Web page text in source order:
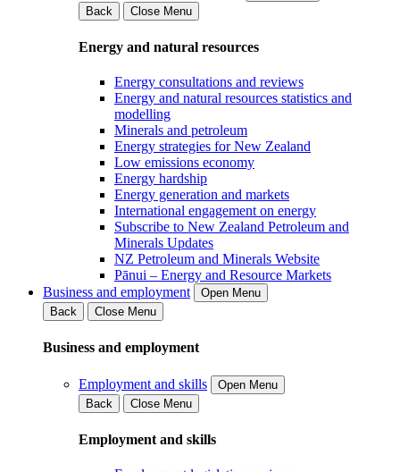
Back
Close Menu
Energy and natural resources
Energy consultations and reviews
Energy and natural resources statistics and
modelling
Minerals and petroleum
Energy strategies for New Zealand
Low emissions economy
Energy hardship
Energy generation and markets
International engagement on energy
Subscribe to New Zealand Petroleum and
Minerals Updates
NZ Petroleum and Minerals Website
Pānui – Energy and Resource Markets
Business and employment
Open Menu
Back
Close Menu
Business and employment
Employment and skills
Open Menu
Back
Close Menu
Employment and skills